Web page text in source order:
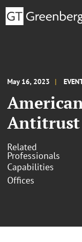
May 16, 2023
Antitrust
Related
Professionals
Capabilities
Offices